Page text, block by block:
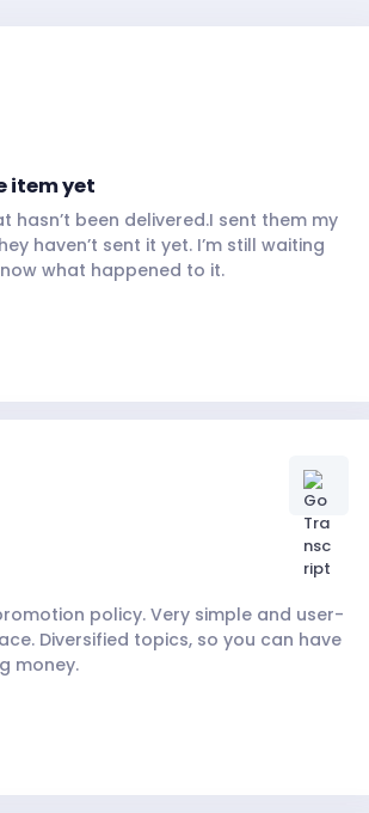
item yet
hasn’t been delivered.I sent them my
haven’t sent it yet. I’m still waiting
what happened to it.
policy. Very simple and user-
Diversified topics, so you can have
money.